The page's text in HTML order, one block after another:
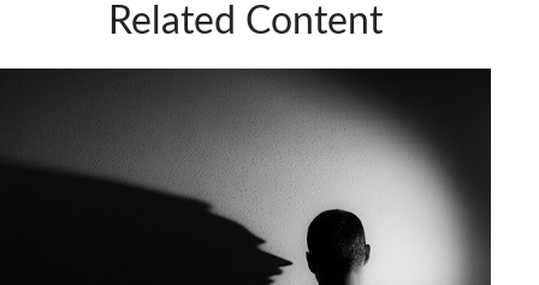
Related Content